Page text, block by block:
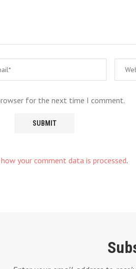
for the next time I comment.
how your comment data is processed.